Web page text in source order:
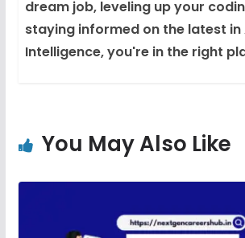
dream job, leveling up your
staying informed on the latest
Intelligence, you're in the right
You May Also Like